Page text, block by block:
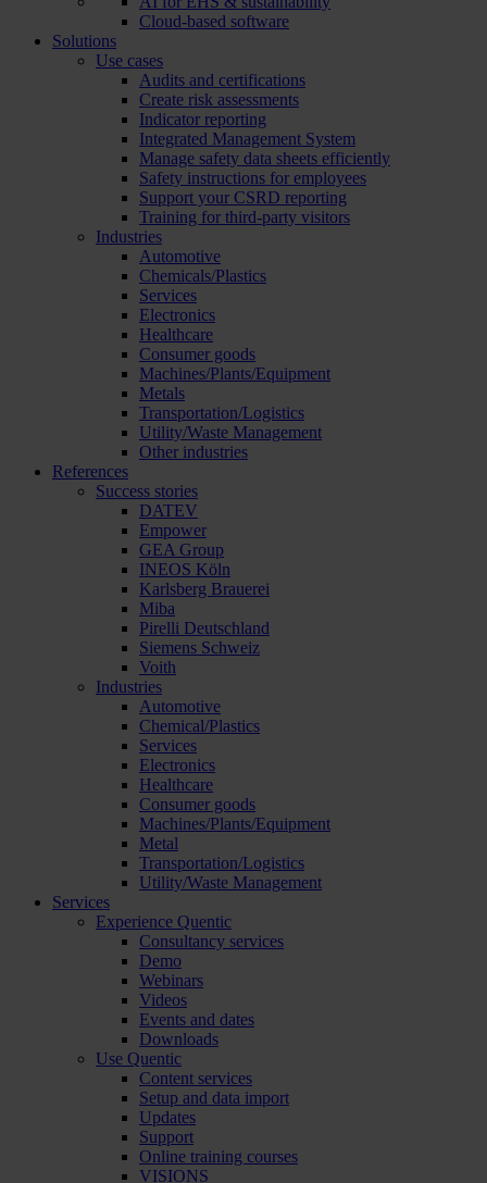
Cloud-based software
Solutions
Use cases
Audits and certifications
Create risk assessments
Indicator reporting
Integrated Management System
Manage safety data sheets efficiently
Safety instructions for employees
Support your CSRD reporting
Training for third-party visitors
Industries
Automotive
Chemicals/Plastics
Services
Electronics
Healthcare
Consumer goods
Machines/Plants/Equipment
Metals
Transportation/Logistics
Utility/Waste Management
Other industries
References
Success stories
DATEV
Empower
GEA Group
INEOS Köln
Karlsberg Brauerei
Miba
Pirelli Deutschland
Siemens Schweiz
Voith
Industries
Automotive
Chemical/Plastics
Services
Electronics
Healthcare
Consumer goods
Machines/Plants/Equipment
Metal
Transportation/Logistics
Utility/Waste Management
Services
Experience Quentic
Consultancy services
Demo
Webinars
Videos
Events and dates
Downloads
Use Quentic
Content services
Setup and data import
Updates
Support
Online training courses
VISIONS